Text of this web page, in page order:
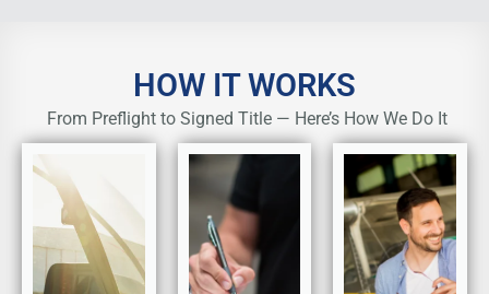
HOW IT WORKS
From Preflight to Signed Title — Here’s How We Do It